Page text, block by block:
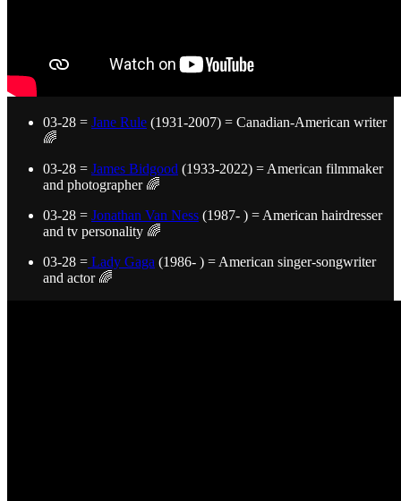
03-28 = Jane Rule (1931-2007) = Canadian-American writer
🌈
03-28 = James Bidgood (1933-2022) = American filmmaker
and photographer 🌈
03-28 = Jonathan Van Ness (1987- ) = American hairdresser
and tv personality 🌈
03-28 = Lady Gaga (1986- ) = American singer-songwriter
and actor 🌈